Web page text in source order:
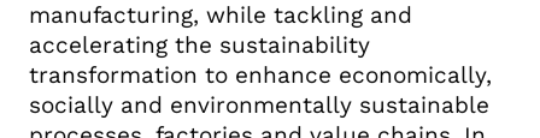
manufacturing, while tackling and
accelerating the sustainability
transformation to enhance economically,
socially and environmentally sustainable